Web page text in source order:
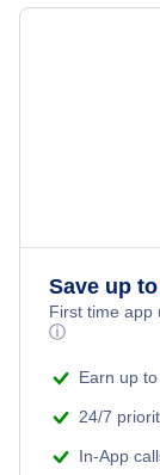
Save up to
First time app
ⓘ
Earn up
24/7
In-App